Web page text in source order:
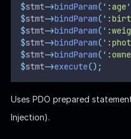
$stmt->bindParam( ' :age'
$stmt->bindParam( '
$stmt->bindParam( '
$stmt->bindParam( '
$stmt->bindParam( '
$stmt->execute();
Uses PDO prepared
Injection).